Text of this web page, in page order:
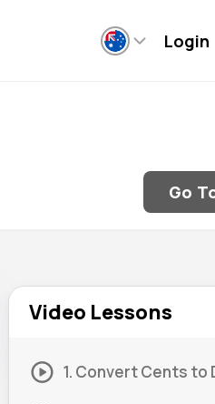
Login
Go
Video Lessons
1. Convert Cents to